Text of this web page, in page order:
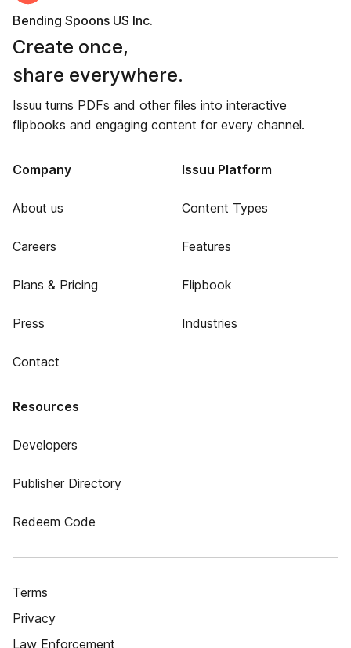
Bending Spoons US Inc.
Create once,
share everywhere.
Issuu turns PDFs and other files into interactive
flipbooks and engaging content for every channel.
Company
About us
Careers
Plans & Pricing
Press
Contact
Issuu Platform
Content Types
Features
Flipbook
Industries
Resources
Developers
Publisher Directory
Redeem Code
Terms
Privacy
Law Enforcement